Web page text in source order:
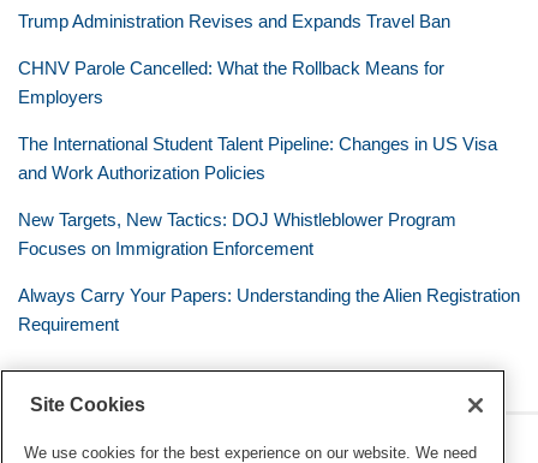
Trump Administration Revises and Expands Travel Ban
CHNV Parole Cancelled: What the Rollback Means for
Employers
The International Student Talent Pipeline: Changes in US Visa
and Work Authorization Policies
New Targets, New Tactics: DOJ Whistleblower Program
Focuses on Immigration Enforcement
Always Carry Your Papers: Understanding the Alien Registration
Requirement
RSS
Twitter
LinkedIn
Facebook
Site Cookies
We use cookies for the best experience on our website. We need